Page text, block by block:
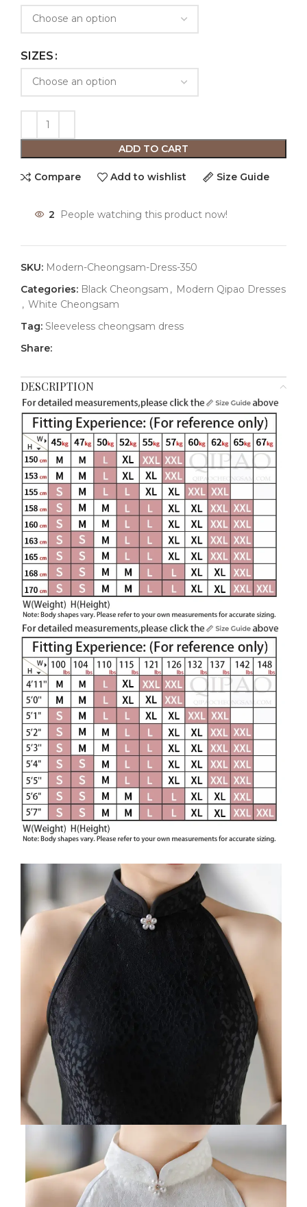
SIZES
ADD TO CART
Compare Add to wishlist Size Guide
2 People watching this product now!
SKU: Modern-Cheongsam-Dress-350
Categories: Black Cheongsam , Modern Qipao Dresses
, White Cheongsam
Tag: Sleeveless cheongsam dress
Share:
DESCRIPTION